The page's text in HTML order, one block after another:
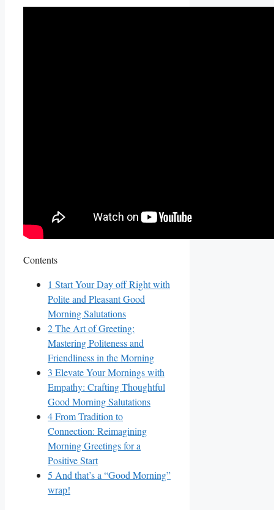
Contents
1 Start Your Day off Right with
Polite and Pleasant Good
Morning Salutations
2The Art of Greeting:
Mastering Politeness and
Friendliness in the Morning
3 Elevate Your Mornings with
Empathy: Crafting Thoughtful
Good Morning Salutations
4From Tradition to
Connection: Reimagining
Morning Greetings for a
Positive Start
5 And that’s a “Good Morning”
wrap!